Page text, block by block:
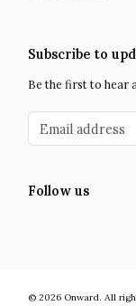
Subscribe to
Be the first to hear
Email address
Follow us
© 2026 Onward. All